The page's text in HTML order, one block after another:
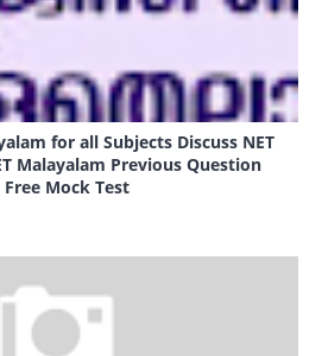
for all Subjects Discuss NET
Malayalam Previous Question
Free Mock Test